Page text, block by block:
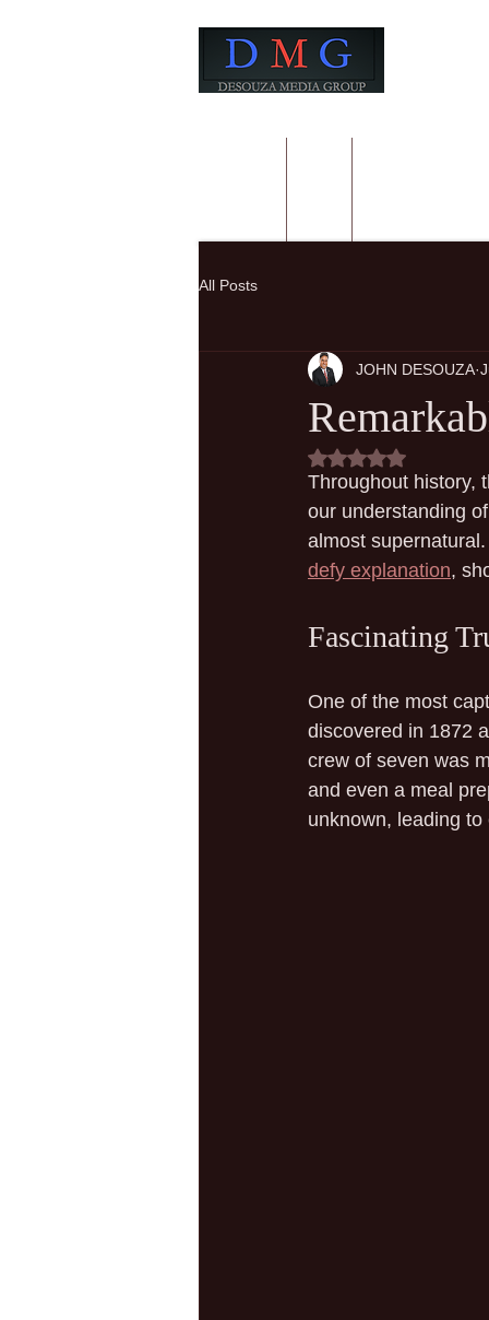
All Posts
JOHN DESOUZA
Rated NaN out of
Throughout history,
our understanding
almost
defy explanation,
Fascinating
One of the most
discovered in 1872
crew of seven was
and even a meal
unknown, leading